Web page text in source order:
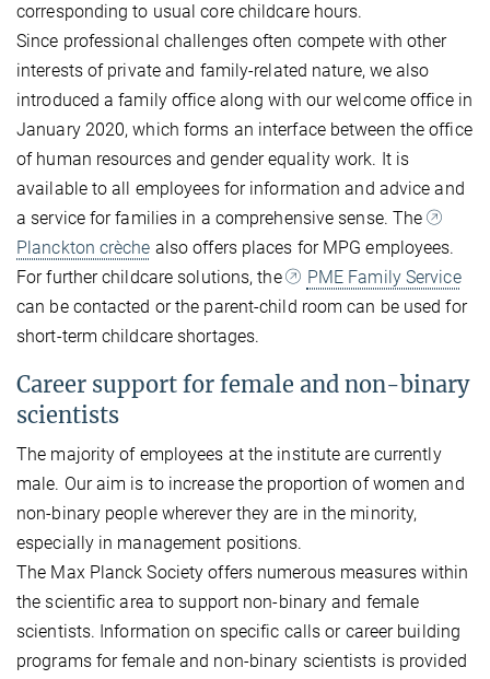
corresponding to usual core childcare hours.
Since professional challenges often compete with other
interests of private and family-related nature, we also
introduced a family office along with our welcome office in
January 2020, which forms an interface between the office
of human resources and gender equality work. It is
available to all employees for information and advice and
a service for families in a comprehensive sense. The
Planckton crèche also offers places for MPG employees.
For further childcare solutions, the
PME Family Service
can be contacted or the parent-child room can be used for
short-term childcare shortages.
Career support for female and non-binary
scientists
The majority of employees at the institute are currently
male. Our aim is to increase the proportion of women and
non-binary people wherever they are in the minority,
especially in management positions.
The Max Planck Society offers numerous measures within
the scientific area to support non-binary and female
scientists. Information on specific calls or career building
programs for female and non-binary scientists is provided